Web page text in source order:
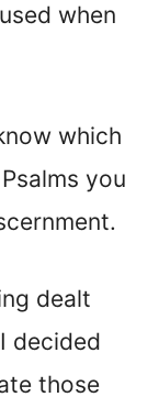
when
which
you
dealt
decided
those